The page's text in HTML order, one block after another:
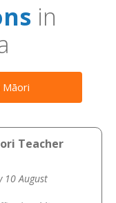
in
Teacher
10 August